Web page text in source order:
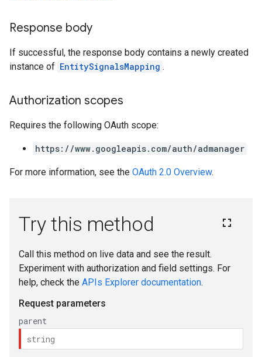
Response body
If successful, the response body contains a newly created
instance of EntitySignalsMapping .
Authorization scopes
Requires the following OAuth scope:
https://www.googleapis.com/auth/admanager
For more information, see the OAuth 2.0 Overview.